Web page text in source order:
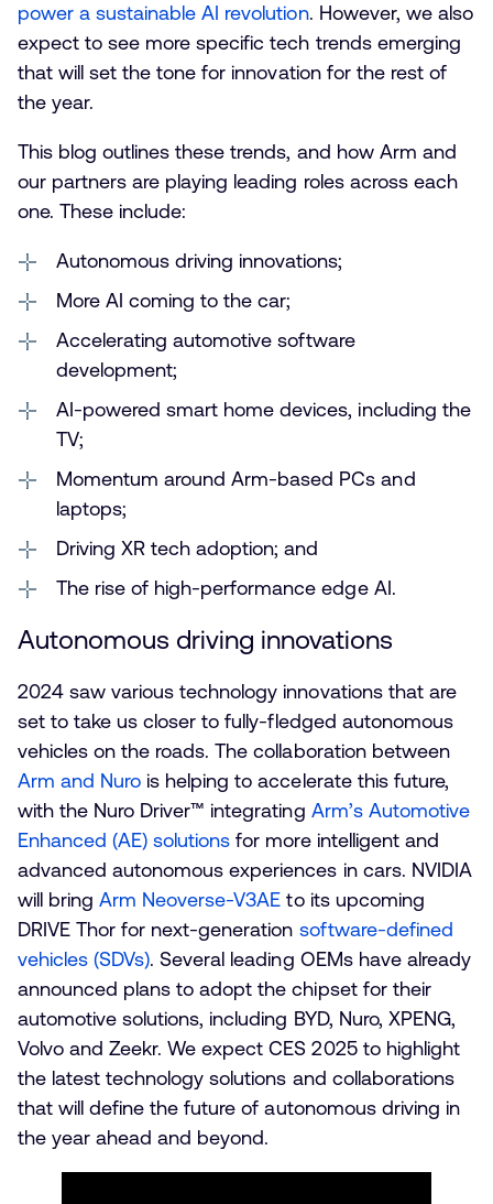
power a sustainable AI revolution. However, we also
expect to see more specific tech trends emerging
that will set the tone for innovation for the rest of
the year.
This blog outlines these trends, and how Arm and
our partners are playing leading roles across each
one. These include:
Autonomous driving innovations;
More AI coming to the car;
Accelerating automotive software
development;
AI-powered smart home devices, including the
TV;
Momentum around Arm-based PCs and
laptops;
Driving XR tech adoption; and
The rise of high-performance edge AI.
Autonomous driving innovations
2024 saw various technology innovations that are
set to take us closer to fully-fledged autonomous
vehicles on the roads. The collaboration between
Arm and Nuro is helping to accelerate this future,
with the Nuro Driver™ integrating Arm’s Automotive
Enhanced (AE) solutions for more intelligent and
advanced autonomous experiences in cars. NVIDIA
will bringArm Neoverse-V3AE to its upcoming
DRIVE Thor for next-generation software-defined
vehicles (SDVs). Several leading OEMs have already
announced plans to adopt the chipset for their
automotive solutions, including BYD, Nuro, XPENG,
Volvo and Zeekr. We expect CES 2025 to highlight
the latest technology solutions and collaborations
that will define the future of autonomous driving in
the year ahead and beyond.